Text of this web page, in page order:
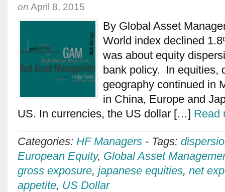
on April 8, 2015
By Global Asset
World index declined
was about equity
bank policy. In equities,
geography continued in
in China, Europe and
US. In currencies, the US dollar […] Read
Categories: HF Managers - Tags:
European Equity, Global Asset
gross exposure, japanese equities, net
appetite, US Dollar